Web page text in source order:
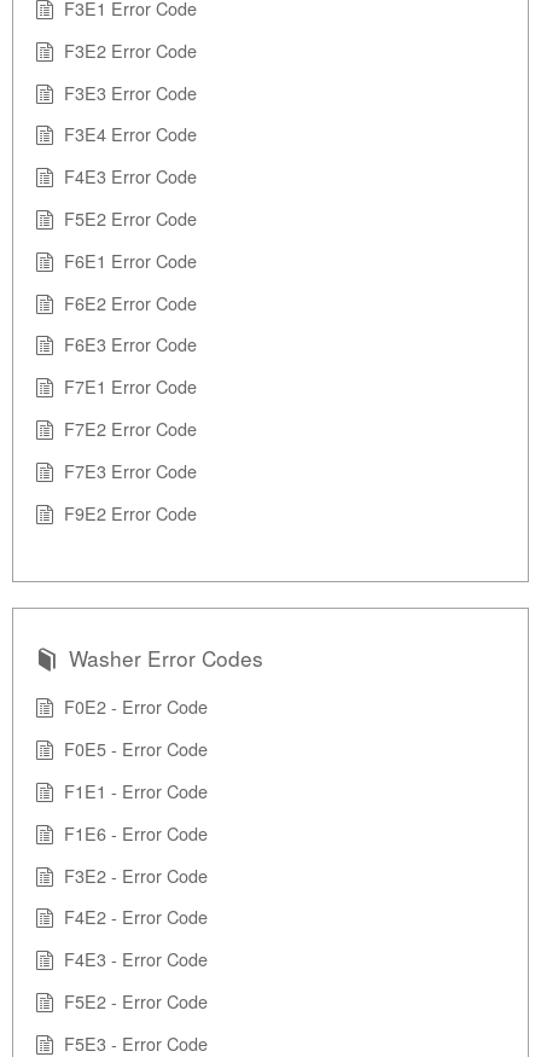
F3E1 Error Code
F3E2 Error Code
F3E3 Error Code
F3E4 Error Code
F4E3 Error Code
F5E2 Error Code
F6E1 Error Code
F6E2 Error Code
F6E3 Error Code
F7E1 Error Code
F7E2 Error Code
F7E3 Error Code
F9E2 Error Code
Washer Error Codes
F0E2 - Error Code
F0E5 - Error Code
F1E1 - Error Code
F1E6 - Error Code
F3E2 - Error Code
F4E2 - Error Code
F4E3 - Error Code
F5E2 - Error Code
F5E3 - Error Code